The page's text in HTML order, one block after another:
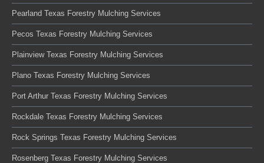
Pearland Texas Forestry Mulching Services
Pecos Texas Forestry Mulching Services
Plainview Texas Forestry Mulching Services
Plano Texas Forestry Mulching Services
Port Arthur Texas Forestry Mulching Services
Rockdale Texas Forestry Mulching Services
Rock Springs Texas Forestry Mulching Services
Rosenberg Texas Forestry Mulching Services